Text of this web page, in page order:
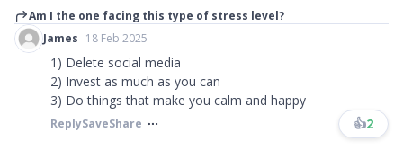
Am I the one facing this type of stress level?
James 18 Feb 2025
1) Delete social media
2) Invest as much as you can
3) Do things that make you calm and happy
ReplySaveShare 👍2